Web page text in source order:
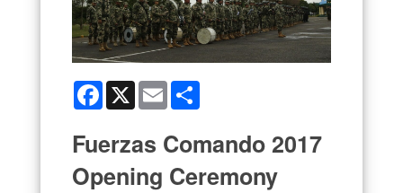
Facebook
X Email
Fuerzas Comando 2017
Opening Ceremony